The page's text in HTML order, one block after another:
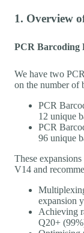
1. Overview
PCR Barcoding
We have two
on the number of
PCR
12 unique
PCR
96 unique
These
V14 and
expansion
Achieving
Q20+